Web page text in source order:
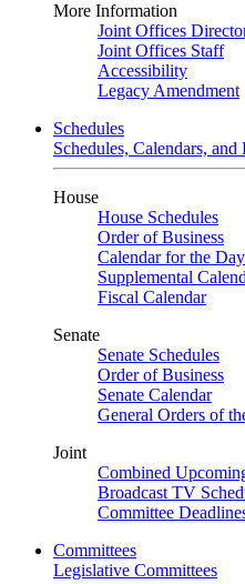
More Information
Joint Offices
Joint Offices Staff
Accessibility
Legacy Amendment
Schedules
Schedules, Calendars,
House
House Schedules
Order of Business
Calendar for the Day
Supplemental
Fiscal Calendar
Senate
Senate Schedules
Order of Business
Senate Calendar
General Orders of
Joint
Combined
Broadcast TV
Committee
Committees
Legislative Committees